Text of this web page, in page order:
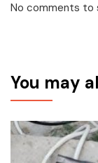
No comments to
You may